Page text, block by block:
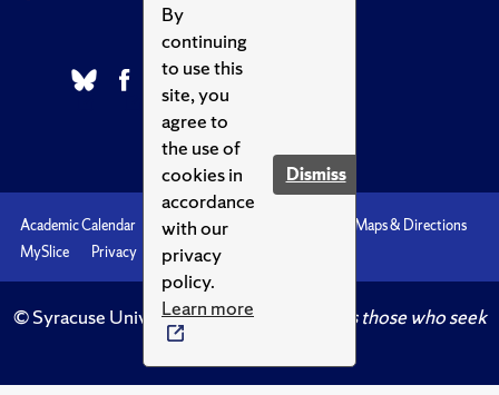
By
continuing
to use this
site, you
agree to
the use of
cookies in
accordance
with our
privacy
policy.
Learn more
Dismiss
Academic Calendar Accessibility
Maps & Directions
MySlice
Privacy Syracuse U
© Syracuse University.Knowledge crowns those who seek